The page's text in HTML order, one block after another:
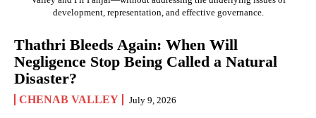
development, representation, and effective governance.
Thathri Bleeds Again: When Will
Negligence Stop Being Called a Natural
Disaster?
CHENAB VALLEY July 9, 2026